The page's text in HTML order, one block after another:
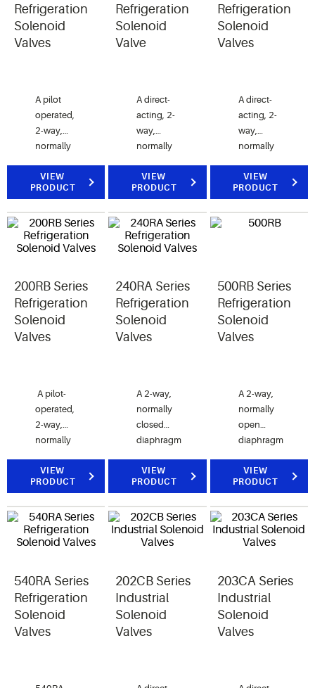
Refrigeration
Solenoid
Valves
A pilot
operated,
2-way,
normally
electrically
operated
designed
for liquid,
discharge,
suction
gas
refrigerant
VIEW
PRODUCT
Refrigeration
Solenoid
Valve
A direct-
acting, 2-
way,
normally
valve.
50RB
used for
liquid or
discharge
refrigerant
service.
VIEW
PRODUCT
Refrigeration
Solenoid
Valves
A direct-
acting, 2-
way,
normally
valve.
100 RB
used for
refrigerant
service.
VIEW
PRODUCT
200RB Series
Refrigeration
Solenoid
Valves
A pilot-
operated,
2-way,
normally
valve.
200RB
used for
liquid,
discharge,
gas
refrigerant
service.
VIEW
PRODUCT
240RA Series
Refrigeration
Solenoid
Valves
A 2-way,
normally
closed
diaphragm
VIEW
PRODUCT
500RB Series
Refrigeration
Solenoid
Valves
A 2-way,
normally
open
diaphragm
VIEW
PRODUCT
540RA Series
Refrigeration
Solenoid
Valves
202CB Series
Industrial
Solenoid
Valves
203CA Series
Industrial
Solenoid
Valves